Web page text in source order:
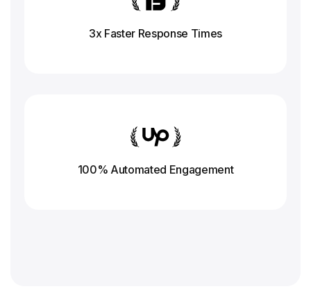
3x Faster Response Times
100% Automated Engagement